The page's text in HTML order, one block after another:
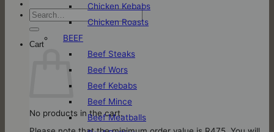
Search
for:
Cart
No products in the cart.
Chicken Kebabs
Chicken Roasts
BEEF
Beef Steaks
Beef Wors
Beef Kebabs
Beef Mince
Beef Meatballs